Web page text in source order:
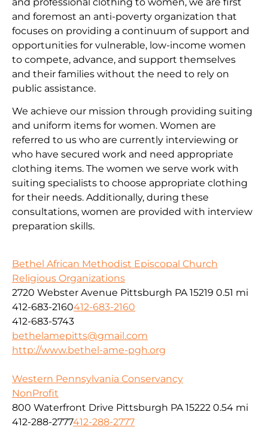
and foremost an anti-poverty organization that
focuses on providing a continuum of support and
opportunities for vulnerable, low-income women
to compete, advance, and support themselves
and their families without the need to rely on
public assistance.
We achieve our mission through providing suiting
and uniform items for women. Women are
referred to us who are currently interviewing or
who have secured work and need appropriate
clothing items. The women we serve work with
suiting specialists to choose appropriate clothing
for their needs. Additionally, during these
consultations, women are provided with interview
preparation skills.
Bethel African Methodist Episcopal Church
Religious Organizations
2720 Webster Avenue Pittsburgh PA 15219 0.51 mi
412-683-2160412-683-2160
412-683-5743
bethelamepitts@gmail.com
http://www.bethel-ame-pgh.org
Western Pennsylvania Conservancy
NonProfit
800 Waterfront Drive Pittsburgh PA 15222 0.54 mi
412-288-2777412-288-2777